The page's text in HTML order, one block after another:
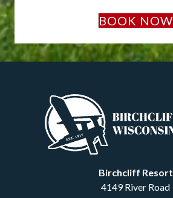
BOOK NOW
Birchcliff Resort
4149 River Road